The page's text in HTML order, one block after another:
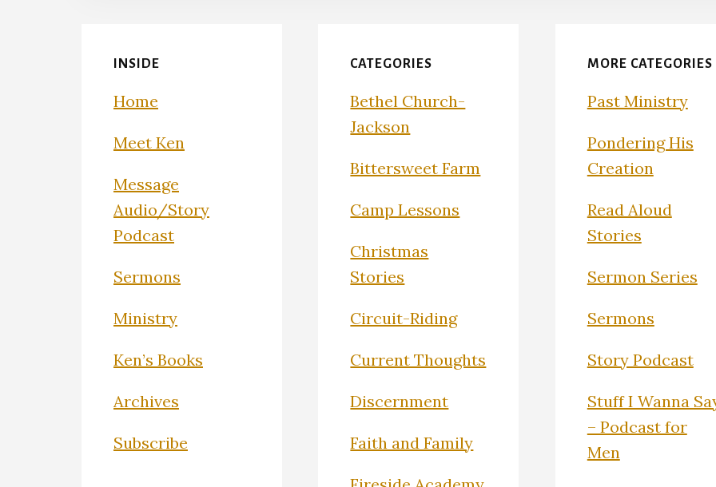
INSIDE
Home
Meet Ken
Message
Audio/Story
Podcast
Sermons
Ministry
Ken’s Books
Archives
Subscribe
CATEGORIES
Bethel Church-
Jackson
Bittersweet Farm
Camp Lessons
Christmas
Stories
Circuit-Riding
Current Thoughts
Discernment
Faith and Family
MORE CATEGORIES
Past Ministry
Pondering His
Creation
Read Aloud
Stories
Sermon Series
Sermons
Story Podcast
Stuff I Wanna
– Podcast for
Men